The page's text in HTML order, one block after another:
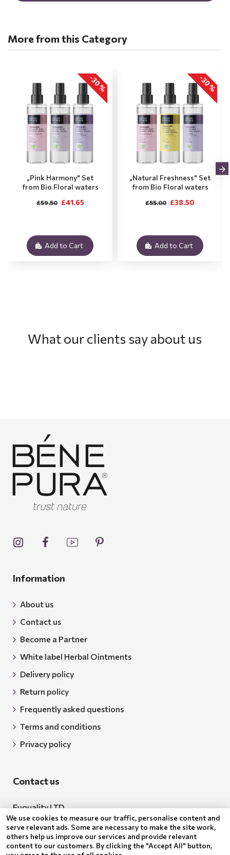
More from this Category
-30 %
„Pink Harmony" Set
from Bio Floral waters
£41.65
£59.50
Add to Cart
-30 %
„Natural Freshness" Set
from Bio Floral waters
£38.50
£55.00
Add to Cart
What our clients say about us
Information
About us
Contact us
Become a Partner
White label Herbal Ointments
Delivery policy
Return policy
Frequently asked questions
Terms and conditions
Privacy policy
Contact us
Euquality LTD
Address: 18 Todor Aleksandrov Str., Petrich, 2850
Bulgaria
We use cookies to measure our traffic, personalise content and
serve relevant ads. Some are necessary to make the site work,
others help us improve our services and provide relevant
content to our customers. By clicking the "Accept All" button,